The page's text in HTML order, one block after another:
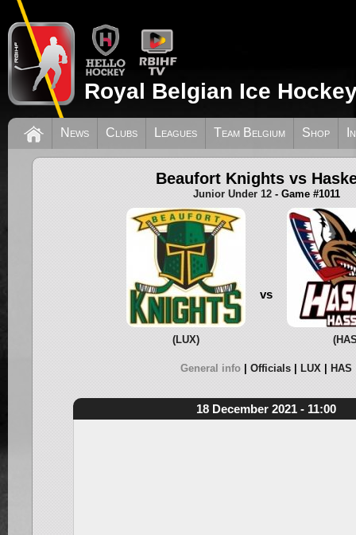
Royal Belgian Ice
News Clubs Leagues Team Belgium Shop
Beaufort Knights vs
Junior Under 12- Game #1011
(LUX)
vs
General info Officials LUX HAS
18 December 2021 - 11:00